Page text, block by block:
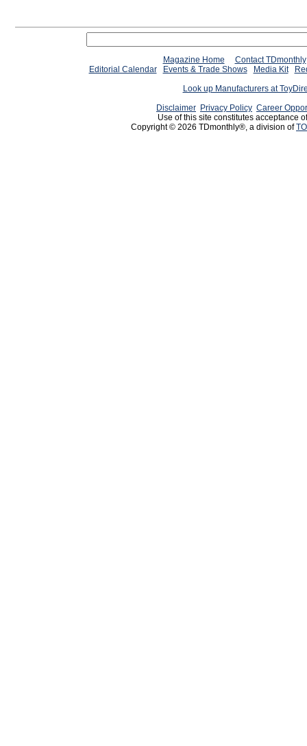
Magazine Home
Contact TDmonthly
Editorial Calendar
Events & Trade Shows Media Kit
Look up Manufacturers at
Disclaimer Privacy Policy Career
Use of this site constitutes acceptance
Copyright © 2026 TDmonthly®, a division of